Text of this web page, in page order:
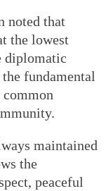
noted that
the lowest
diplomatic
fundamental
common
maintained
the
peaceful